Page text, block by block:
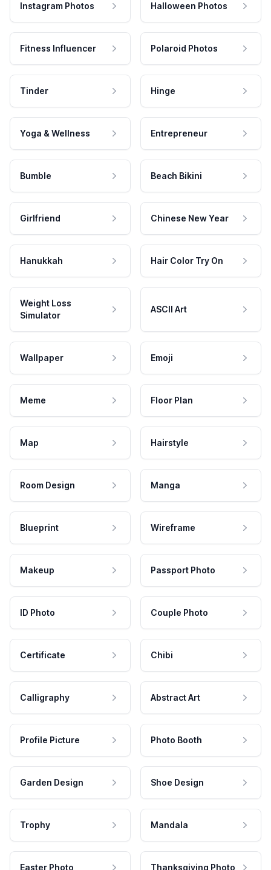
Instagram Photos Halloween Photos
Fitness Influencer Polaroid Photos
Tinder Hinge
Yoga & Wellness Entrepreneur
Bumble Beach Bikini
Girlfriend Chinese New Year
Hanukkah Hair Color Try On
Weight Loss
Simulator
ASCII Art
Wallpaper Emoji
Meme Floor Plan
Map Hairstyle
Room Design Manga
Blueprint Wireframe
Makeup Passport Photo
ID Photo Couple Photo
Certificate Chibi
Calligraphy Abstract Art
Profile Picture Photo Booth
Garden Design Shoe Design
Trophy Mandala
Easter Photo Thanksgiving Photo